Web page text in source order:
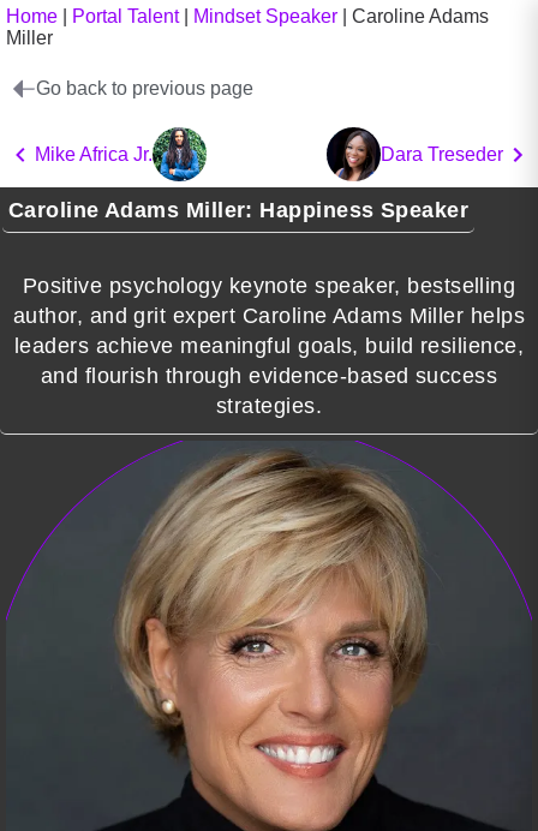
Home Portal Talent| Mindset Speaker
Caroline Adams
Miller
Go back to previous page
Mike Africa Jr. Dara Treseder
Caroline Adams Miller: Happiness Speaker
Positive psychology keynote speaker, bestselling
author, and grit expert Caroline Adams Miller helps
leaders achieve meaningful goals, build resilience,
and flourish through evidence-based success
strategies.